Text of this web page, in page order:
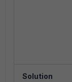
Solution